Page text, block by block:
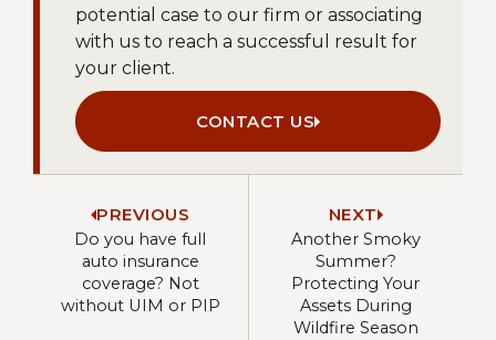
potential case to our firm or associating
with us to reach a successful result for
your client.
CONTACT US
PREVIOUS
Do you have full
auto insurance
coverage? Not
without UIM or PIP
NEXT
Another Smoky
Summer?
Protecting Your
Assets During
Wildfire Season